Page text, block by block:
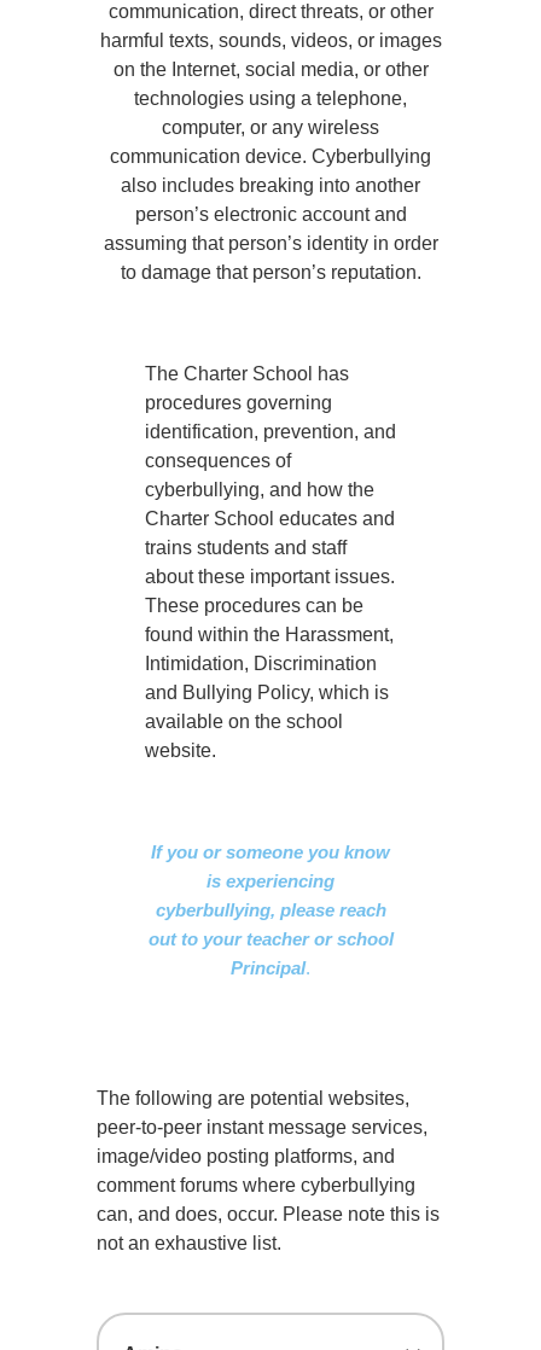
Media
communication, direct threats, or other
harmful texts, sounds, videos, or images
on the Internet, social media, or other
technologies using a telephone,
computer, or any wireless
communication device. Cyberbullying
also includes breaking into another
person’s electronic account and
assuming that person’s identity in order
to damage that person’s reputation.
The Charter School has
procedures governing
identification, prevention, and
consequences of
cyberbullying, and how the
Charter School educates and
trains students and staff
about these important issues.
These procedures can be
found within the Harassment,
Intimidation, Discrimination
and Bullying Policy, which is
available on the school
website.
If you or someone you know
is experiencing
cyberbullying, please reach
out to your teacher or school
Principal.
The following are potential websites,
peer-to-peer instant message services,
image/video posting platforms, and
comment forums where cyberbullying
can, and does, occur. Please note this is
not an exhaustive list.